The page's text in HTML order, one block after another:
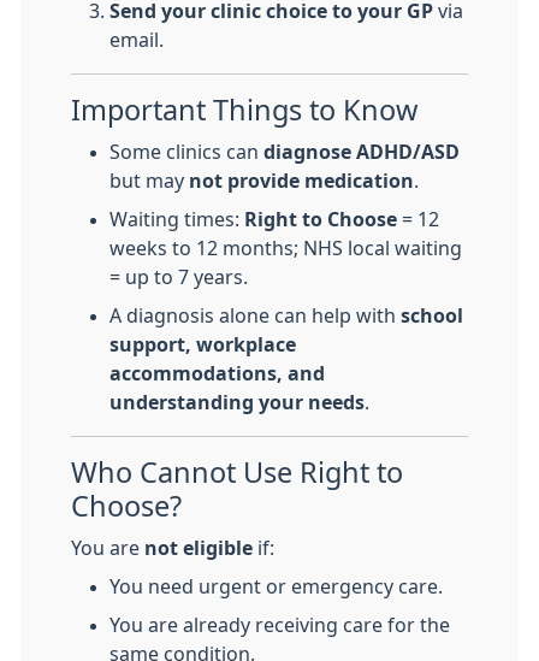
Send your clinic choice to your GP via
email.
Important Things to Know
Some clinics can diagnose ADHD/ASD
but may not provide medication.
Waiting times: Right to Choose = 12
weeks to 12 months; NHS local waiting
= up to 7 years.
A diagnosis alone can help with school
support, workplace
accommodations, and
understanding your needs.
Who Cannot Use Right to
Choose?
You are not eligible if:
You need urgent or emergency care.
You are already receiving care for the
same condition.